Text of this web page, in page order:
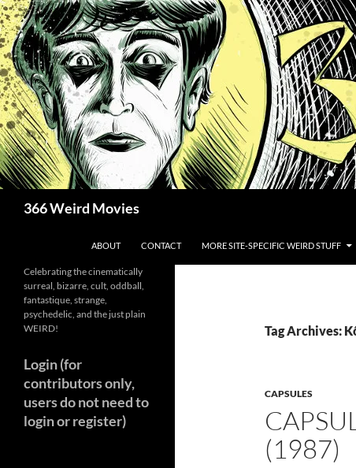
Skip
to
content
366 Weird Movies
ABOUT CONTACT MORE SITE-SPECIFIC WEIRD STUFF
Tag Archives:
CAPSULES
(1987)
Celebrating the cinematically
surreal, bizarre, cult, oddball,
fantastique, strange,
psychedelic, and the just plain
WEIRD!
Login (for
contributors only,
users do not need to
login or register)